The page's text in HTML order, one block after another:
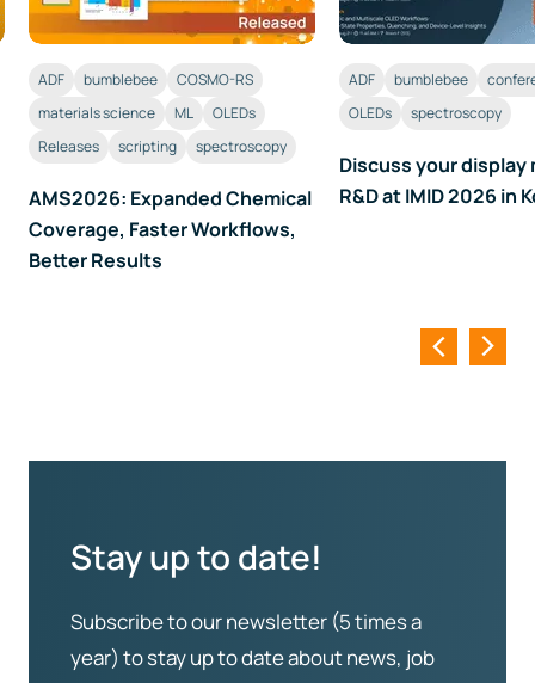
ADF bumblebee
COSMO-RS
materials science
ML
OLEDs
Releases
scripting spectroscopy
AMS2026: Expanded Chemical
Coverage, Faster Workflows,
Better Results
ADF bumblebee
OLEDs
spectroscopy
Discuss your display
R&D at IMID 2026 in
Stay up to date!
Subscribe to our newsletter (5 times a
year) to stay up to date about news, job